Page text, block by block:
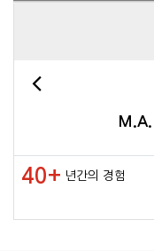
40+ 년간의 경험